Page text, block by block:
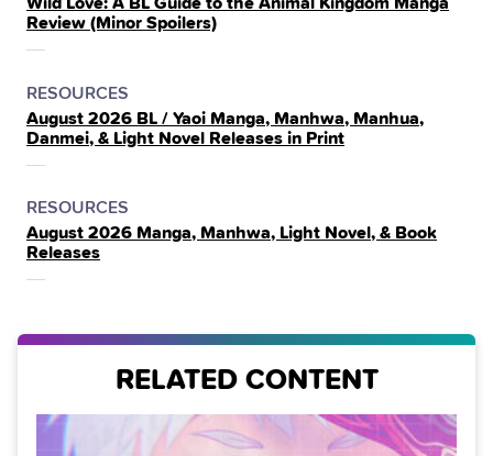
IN
THE
Review (Minor Spoilers)
POSTED
IN
THE
RESOURCES
August 2026 BL / Yaoi Manga, Manhwa, Manhua,
Danmei, & Light Novel Releases in Print
POSTED
IN
THE
RESOURCES
August 2026 Manga, Manhwa, Light Novel, & Book
Releases
RELATED CONTENT